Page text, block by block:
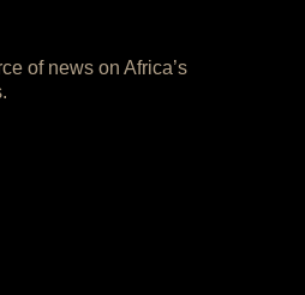
of news on Africa’s